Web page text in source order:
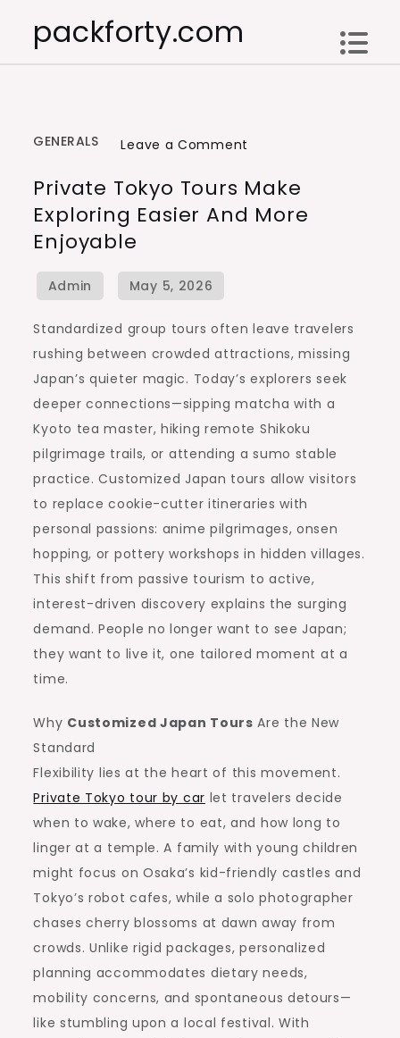
packforty.com
GENERALS Leave a Comment
Tokyo
Tours
and
More
Enjoyable
Private Tokyo Tours Make
Exploring Easier And More
Enjoyable
Standardized group tours often leave travelers
rushing between crowded attractions, missing
Japan’s quieter magic. Today’s explorers seek
deeper connections—sipping matcha with a
Kyoto tea master, hiking remote Shikoku
pilgrimage trails, or attending a sumo stable
practice. Customized Japan tours allow visitors
to replace cookie-cutter itineraries with
personal passions: anime pilgrimages, onsen
hopping, or pottery workshops in hidden villages.
This shift from passive tourism to active,
interest-driven discovery explains the surging
demand. People no longer want to see Japan;
they want to live it, one tailored moment at a
time.
Why Customized Japan Tours Are the New
Standard
Flexibility lies at the heart of this movement.
Private Tokyo tour by car let travelers decide
when to wake, where to eat, and how long to
linger at a temple. A family with young children
might focus on Osaka’s kid-friendly castles and
Tokyo’s robot cafes, while a solo photographer
chases cherry blossoms at dawn away from
crowds. Unlike rigid packages, personalized
planning accommodates dietary needs,
mobility concerns, and spontaneous detours—
like stumbling upon a local festival. With